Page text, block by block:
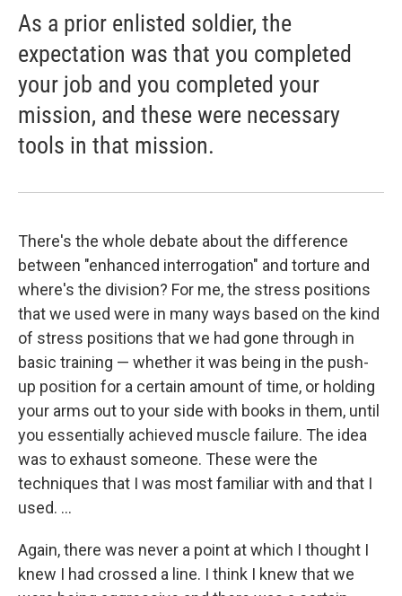
As a prior enlisted soldier, the
expectation was that you completed
your job and you completed your
mission, and these were necessary
tools in that mission.
There's the whole debate about the difference
between "enhanced interrogation" and torture and
where's the division? For me, the stress positions
that we used were in many ways based on the kind
of stress positions that we had gone through in
basic training — whether it was being in the push-
up position for a certain amount of time, or holding
your arms out to your side with books in them, until
you essentially achieved muscle failure. The idea
was to exhaust someone. These were the
techniques that I was most familiar with and that I
used. ...
Again, there was never a point at which I thought I
knew I had crossed a line. I think I knew that we